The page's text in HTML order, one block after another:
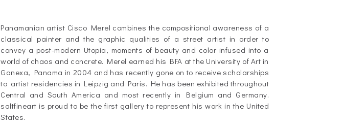
Panamanian artist Cisco Merel combines the compositional awareness of a
classical painter and the graphic qualities of a street artist in order to
convey a post-modern Utopia, moments of beauty and color infused into a
world of chaos and concrete. Merel earned his BFA at the University of Art in
Ganexa, Panama in 2004 and has recently gone on to receive scholarships
to artist residencies in Leipzig and Paris. He has been exhibited throughout
Central and South America and most recently in Belgium and Germany.
saltfineart is proud to be the first gallery to represent his work in the United
States.